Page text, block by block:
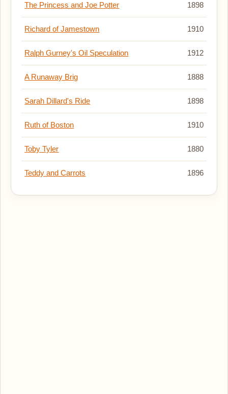
The Princess and Joe Potter 1898
Richard of Jamestown 1910
Ralph Gurney's Oil Speculation 1912
A Runaway Brig 1888
Sarah Dillard's Ride 1898
Ruth of Boston 1910
Toby Tyler 1880
Teddy and Carrots 1896